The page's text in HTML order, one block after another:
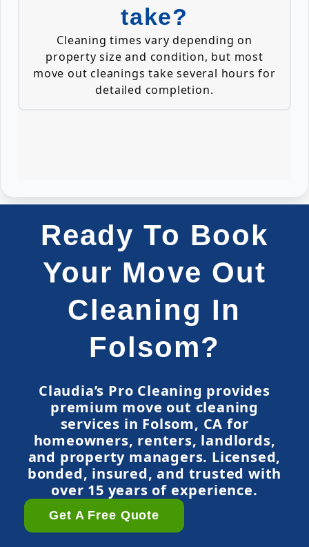
take?
Cleaning times vary depending on
property size and condition, but most
move out cleanings take several hours for
detailed completion.
Ready To Book
Your Move Out
Cleaning In
Folsom?
Claudia’s Pro Cleaning provides
premium move out cleaning
services in Folsom, CA for
homeowners, renters, landlords,
and property managers. Licensed,
bonded, insured, and trusted with
over 15 years of experience.
Get A Free Quote